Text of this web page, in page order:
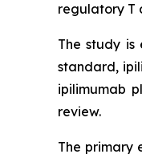
regulatory T
The study
standard,
ipilimumab
review.
The primary